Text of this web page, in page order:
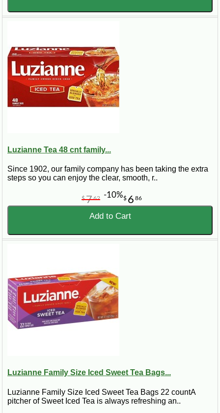
Luzianne Tea 48 cnt family...
Since 1902, our family company has been taking the extra
steps so you can enjoy the clear, smooth, r..
$ 6 86
$762 -10%
Add to Cart
Luzianne Family Size Iced Sweet Tea Bags...
Luzianne Family Size Iced Sweet Tea Bags 22 countA
pitcher of Sweet Iced Tea is always refreshing an..